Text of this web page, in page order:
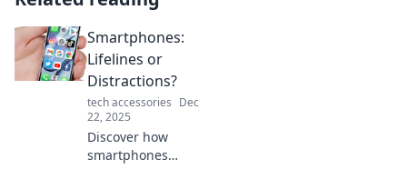
Smartphones:
Lifelines or
Distractions?
tech accessories Dec
22, 2025
Discover how
smartphones